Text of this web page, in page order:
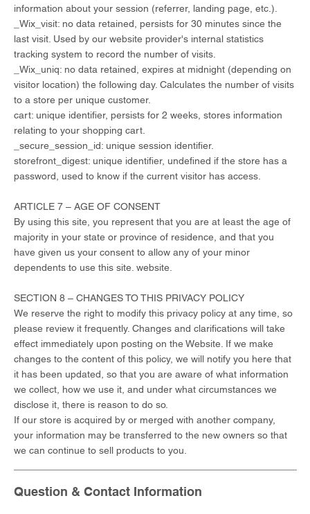
information about your session (referrer, landing page, etc.).
_Wix_visit: no data retained, persists for 30 minutes since the
last visit. Used by our website provider's internal statistics
tracking system to record the number of visits.
_Wix_uniq: no data retained, expires at midnight (depending on
visitor location) the following day. Calculates the number of visits
to a store per unique customer.
cart: unique identifier, persists for 2 weeks, stores information
relating to your shopping cart.
_secure_session_id: unique session identifier.
storefront_digest: unique identifier, undefined if the store has a
password, used to know if the current visitor has access.
ARTICLE 7 – AGE OF CONSENT
By using this site, you represent that you are at least the age of
majority in your state or province of residence, and that you
have given us your consent to allow any of your minor
dependents to use this site. website.
SECTION 8 – CHANGES TO THIS PRIVACY POLICY
We reserve the right to modify this privacy policy at any time, so
please review it frequently. Changes and clarifications will take
effect immediately upon posting on the Website. If we make
changes to the content of this policy, we will notify you here that
it has been updated, so that you are aware of what information
we collect, how we use it, and under what circumstances we
disclose it, there is reason to do so.
If our store is acquired by or merged with another company,
your information may be transferred to the new owners so that
we can continue to sell products to you.
Question & Contact Information